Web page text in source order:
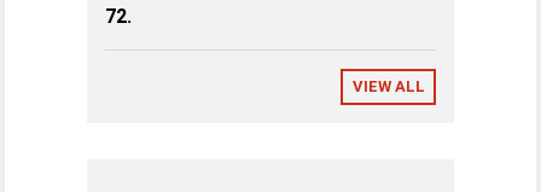
72.
VIEW ALL